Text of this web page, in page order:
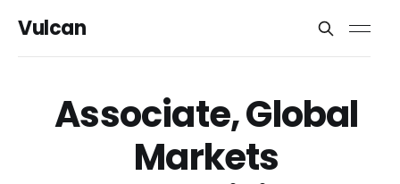
Vulcan
Associate, Global
Markets